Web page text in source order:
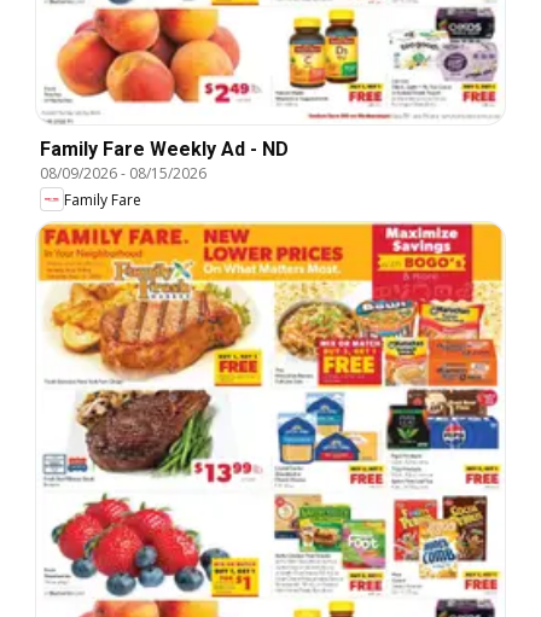
Family Fare Weekly Ad - ND
08/09/2026- 08/15/2026
Family Fare